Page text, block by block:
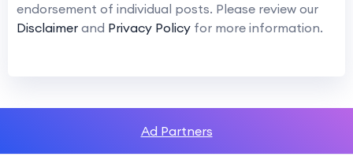
endorsement of individual posts. Please review our
Disclaimer and Privacy Policy for more information.
Ad Partners